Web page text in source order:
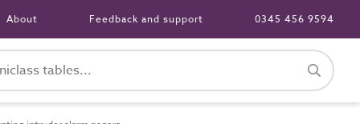
About Feedback and support 0345 456 9594